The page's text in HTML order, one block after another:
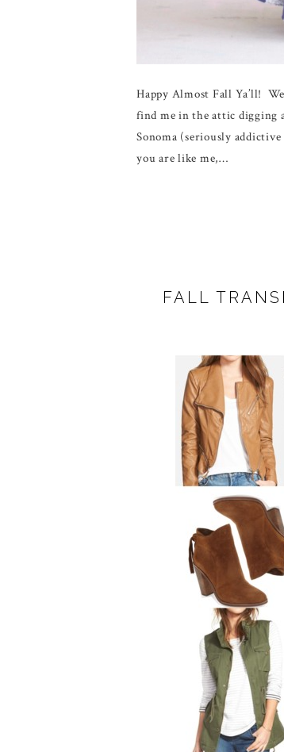
Happy Almost Fall Ya’ll!
find me in the attic digging
Sonoma (seriously
you are like me,…
FALL